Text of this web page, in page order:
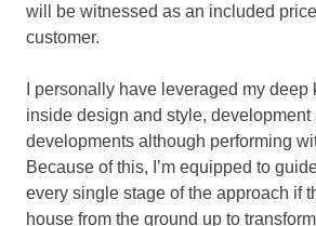
will be witnessed as an included
customer.
I personally have leveraged my deep
inside design and style, development
developments although performing
Because of this, I’m equipped to
every single stage of the approach if
house from the ground up to